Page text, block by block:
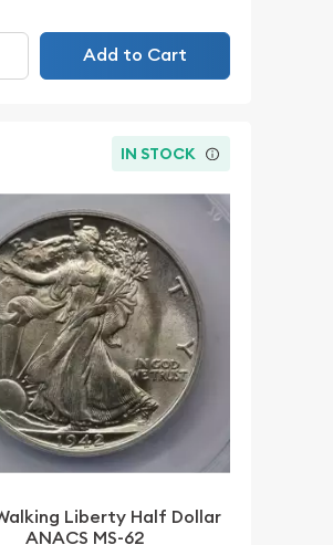
Add to Cart
IN STOCK
Liberty Half Dollar
ANACS MS-62